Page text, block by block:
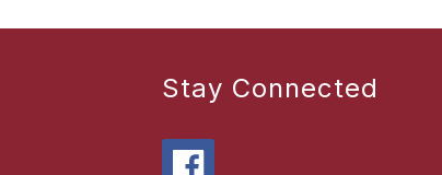
Stay Connected